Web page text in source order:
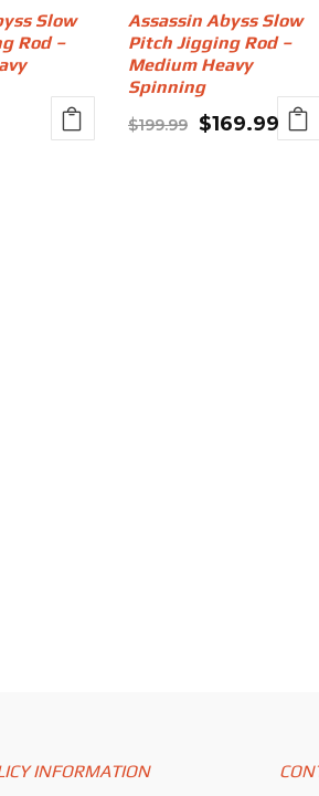
Slow
Rod –
Assassin Abyss Slow
Pitch Jigging Rod –
Medium Heavy
Spinning
$199.99
Original
$169.99
INFORMATION